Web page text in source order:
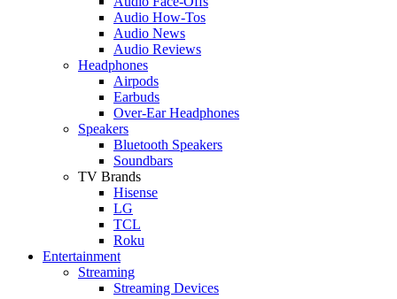
Audio How-Tos
Audio News
Audio Reviews
Headphones
Airpods
Earbuds
Over-Ear Headphones
Speakers
Bluetooth Speakers
Soundbars
TV Brands
Hisense
LG
TCL
Roku
Entertainment
Streaming
Streaming Devices